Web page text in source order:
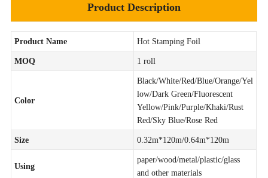
Product Description
Product Name Hot Stamping Foil
MOQ 1 roll
Color
Black/White/Red/Blue/Orange/Yel
low/Dark Green/Fluorescent
Yellow/Pink/Purple/Khaki/Rust
Red/Sky Blue/Rose Red
Size 0.32m*120m/0.64m*120m
Using
paper/wood/metal/plastic/glass
and other materials